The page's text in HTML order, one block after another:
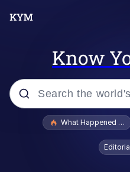
Know
Popular searches
What Happened To